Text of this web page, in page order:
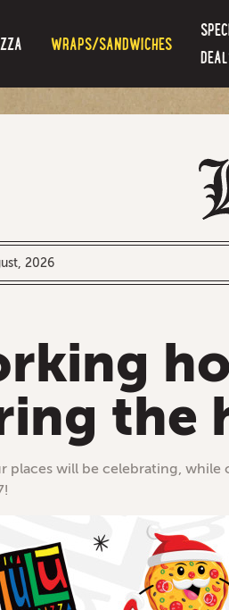
WRAPS/SANDWICHES
2026
the
places will be celebrating, while